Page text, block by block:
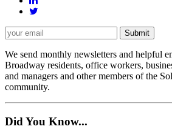
We send monthly newsletters and helpful
Broadway residents, office workers,
and managers and other members of the
community.
Did You Know...